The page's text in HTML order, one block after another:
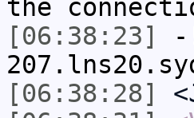
the
[06:38:23]
[06:38:28]